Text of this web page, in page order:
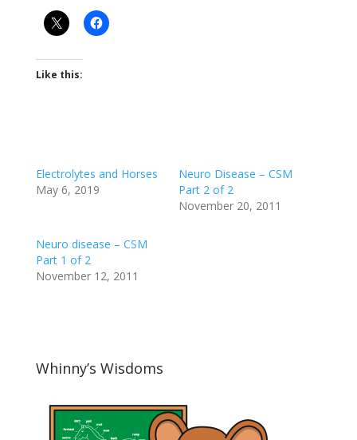
Like this:
Electrolytes and Horses
May 6, 2019
Neuro Disease – CSM
Part 2 of 2
November 20, 2011
Neuro disease – CSM
Part 1 of 2
November 12, 2011
Whinny’s Wisdoms